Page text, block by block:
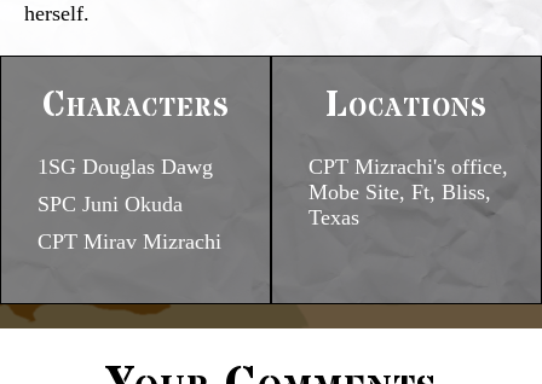
herself.
Characters
1SG Douglas Dawg
SPC Juni Okuda
CPT Mirav Mizrachi
Locations
CPT Mizrachi's office,
Mobe Site, Ft, Bliss,
Texas